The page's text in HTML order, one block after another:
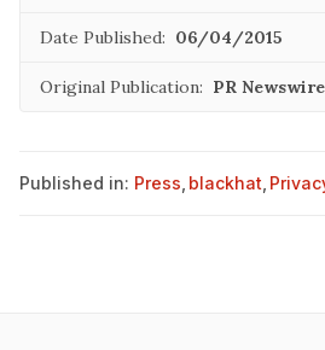
Date Published: 06/04/2015
Original Publication: PR Newswire
Published in: Press blackhat